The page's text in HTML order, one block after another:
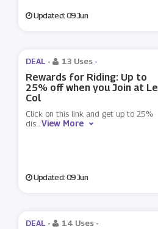
Updated: 09 Jun
DEAL - 13 Uses -
Rewards for Riding: Up to
25% off when you Join at Le
Col
Click on this link and get up to 25%
dis...View More
Updated: 09 Jun
DEAL - 14 Uses -